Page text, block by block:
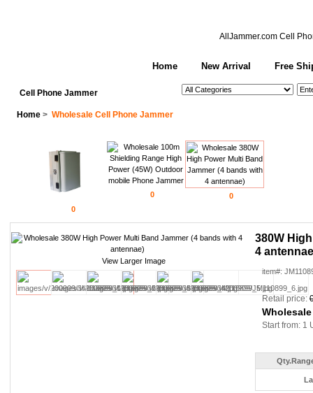
AllJammer.com Cell
Cell Phone Jammer
Home New Arrival Free
Home > Wholesale Cell Phone Jammer
0
0 0
View Larger Image
380W
4
item#:
Retail price:
Start from: 1